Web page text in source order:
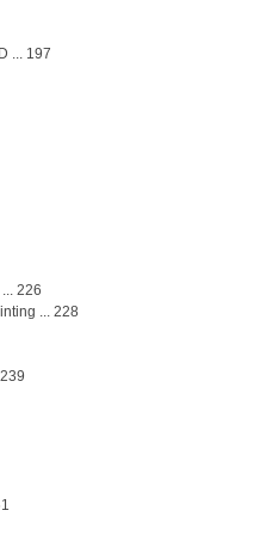
... 197
226
... 228